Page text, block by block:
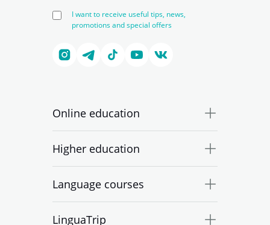
I want to receive useful tips, news,
promotions and special offers
Online education
Higher education
Language courses
LinguaTrip